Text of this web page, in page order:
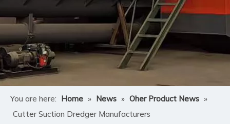
You are here: Home » News » Oher Product News »
Cutter Suction Dredger Manufacturers